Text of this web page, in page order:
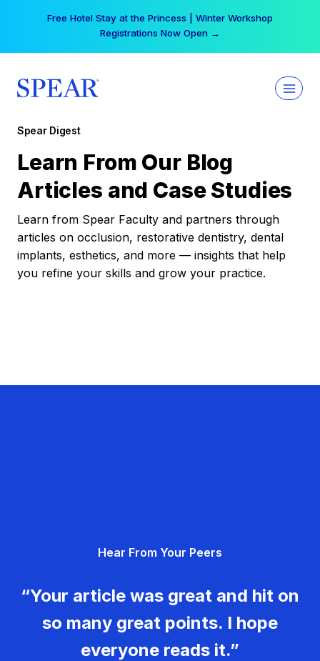
Free Hotel Stay at the Princess | Winter Workshop
Registrations Now Open →
Spear Digest
Learn From Our Blog
Articles and Case Studies
Learn from Spear Faculty and partners through
articles on occlusion, restorative dentistry, dental
implants, esthetics, and more — insights that help
you refine your skills and grow your practice.
Hear From Your Peers
“Your article was great and hit on
so many great points. I hope
everyone reads it.”